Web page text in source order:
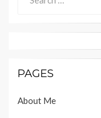
for:
PAGES
About Me